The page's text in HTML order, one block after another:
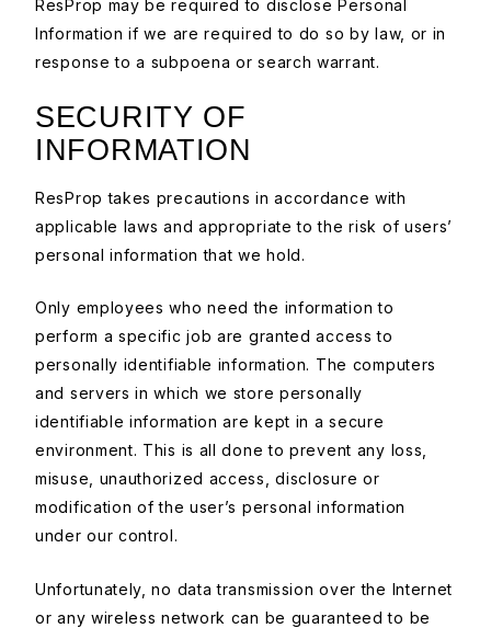
ResProp may be required to disclose Personal
Information if we are required to do so by law, or in
response to a subpoena or search warrant.
SECURITY OF
INFORMATION
ResProp takes precautions in accordance with
applicable laws and appropriate to the risk of users’
personal information that we hold.
Only employees who need the information to
perform a specific job are granted access to
personally identifiable information. The computers
and servers in which we store personally
identifiable information are kept in a secure
environment. This is all done to prevent any loss,
misuse, unauthorized access, disclosure or
modification of the user’s personal information
under our control.
Unfortunately, no data transmission over the Internet
or any wireless network can be guaranteed to be